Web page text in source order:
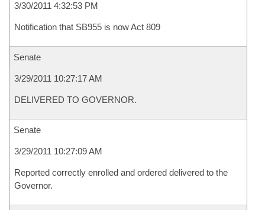
3/30/2011 4:32:53 PM
Notification that SB955 is now Act 809
Senate
3/29/2011 10:27:17 AM
DELIVERED TO GOVERNOR.
Senate
3/29/2011 10:27:09 AM
Reported correctly enrolled and ordered delivered to the
Governor.